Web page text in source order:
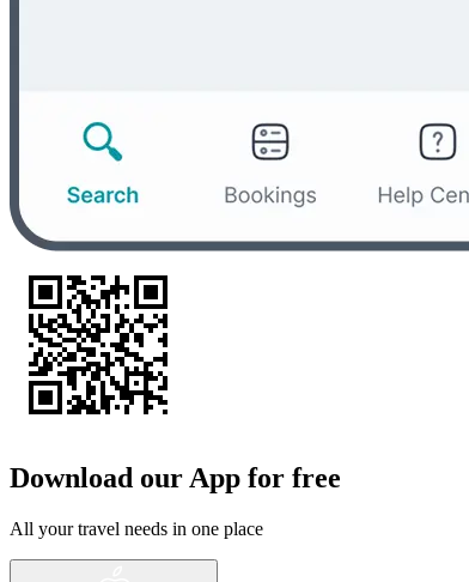
Download our App for free
All your travel needs in one place